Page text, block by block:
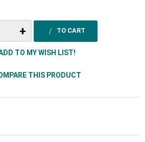
+ TO CART
TO MY WISH LIST!
THIS PRODUCT